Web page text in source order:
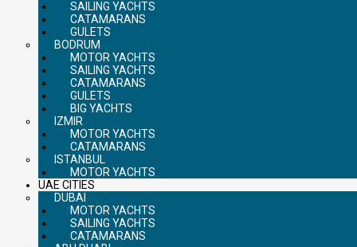
SAILING YACHTS
CATAMARANS
GULETS
BODRUM
MOTOR YACHTS
SAILING YACHTS
CATAMARANS
GULETS
BIG YACHTS
IZMIR
MOTOR YACHTS
CATAMARANS
ISTANBUL
MOTOR YACHTS
UAE CITIES
DUBAI
MOTOR YACHTS
SAILING YACHTS
CATAMARANS